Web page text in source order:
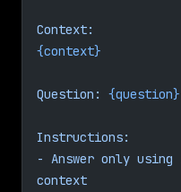
Context:
{context}
Question: {question}
Instructions:
- Answer only
context